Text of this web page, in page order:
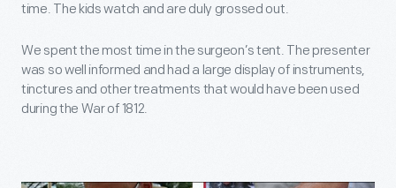
time. The kids watch and are duly grossed out.
We spent the most time in the surgeon’s tent. The presenter
was so well informed and had a large display of instruments,
tinctures and other treatments that would have been used
during the War of 1812.